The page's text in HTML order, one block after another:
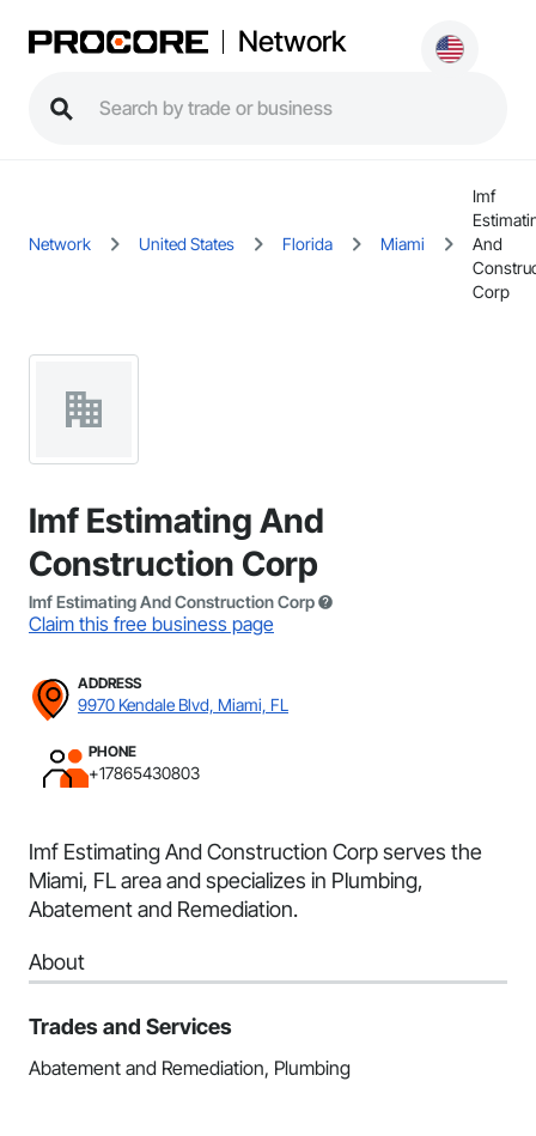
Network
Network United States Florida Miami
Imf
And
Corp
Imf Estimating And
Construction Corp
Imf Estimating And Construction Corp
Claim this free business page
ADDRESS
9970 Kendale Blvd, Miami, FL
PHONE
+17865430803
Imf Estimating And Construction Corp serves the
Miami, FL area and specializes in Plumbing,
Abatement and Remediation.
About
Trades and Services
Abatement and Remediation, Plumbing